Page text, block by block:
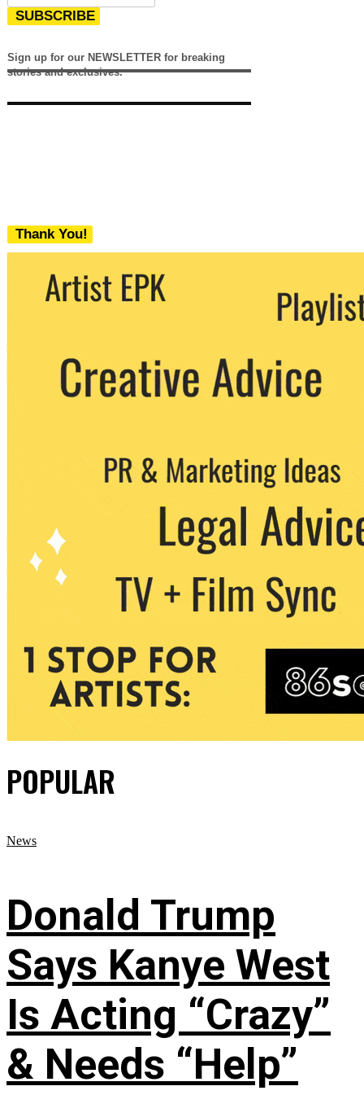
SUBSCRIBE
Sign up for our NEWSLETTER for breaking
stories and exclusives.
Thank You!
We never share your email with any 3rd
party. You can unsubscribe at any time.
POPULAR
News
Donald Trump
Says Kanye West
Is Acting “Crazy”
& Needs “Help”